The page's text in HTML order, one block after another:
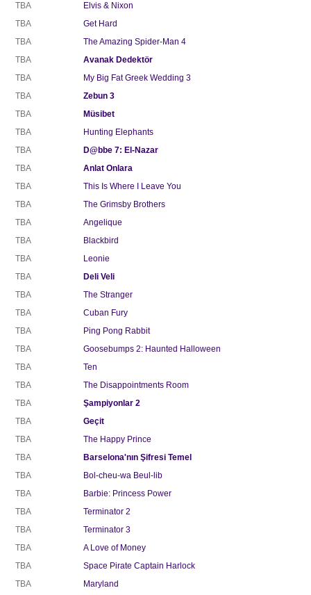
TBA
Elvis & Nixon
TBA
Get Hard
TBA
The Amazing Spider-Man 4
TBA
Avanak Dedektör
TBA
My Big Fat Greek Wedding 3
TBA
Zebun 3
TBA
Müsibet
TBA
Hunting Elephants
TBA
D@bbe 7: El-Nazar
TBA
Anlat Onlara
TBA
This Is Where I Leave You
TBA
The Grimsby Brothers
TBA
Angelique
TBA
Blackbird
TBA
Leonie
TBA
Deli Veli
TBA
The Stranger
TBA
Cuban Fury
TBA
Ping Pong Rabbit
TBA
Goosebumps 2: Haunted Halloween
TBA
Ten
TBA
The Disappointments Room
TBA
Şampiyonlar 2
TBA
Geçit
TBA
The Happy Prince
TBA
Barselona'nın Şifresi Temel
TBA
Bol-cheu-wa Beul-lib
TBA
Barbie: Princess Power
TBA
Terminator 2
TBA
Terminator 3
TBA
A Love of Money
TBA
Space Pirate Captain Harlock
TBA
Maryland